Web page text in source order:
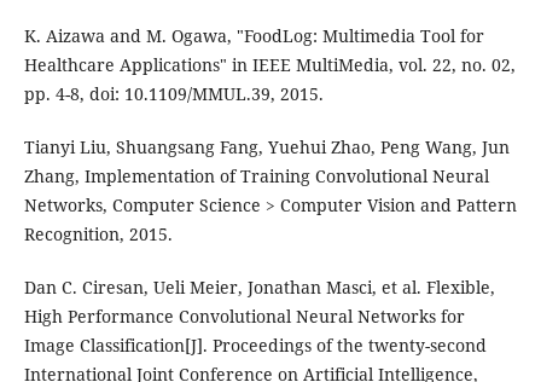
K. Aizawa and M. Ogawa, "FoodLog: Multimedia Tool for
Healthcare Applications" in IEEE MultiMedia, vol. 22, no. 02,
pp. 4-8, doi: 10.1109/MMUL.39, 2015.
Tianyi Liu, Shuangsang Fang, Yuehui Zhao, Peng Wang, Jun
Zhang, Implementation of Training Convolutional Neural
Networks, Computer Science > Computer Vision and Pattern
Recognition, 2015.
Dan C. Ciresan, Ueli Meier, Jonathan Masci, et al. Flexible,
High Performance Convolutional Neural Networks for
Image Classification[J]. Proceedings of the twenty-second
International Joint Conference on Artificial Intelligence,